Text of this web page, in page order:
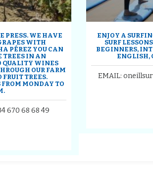
PRESS. WE HAVE
WITH
PÉREZ YOU CAN
TREES IN AN
QUALITY WINES
OUR FARM
FRUIT TREES.
MONDAY TO
670 68 68 49
ENJOY A
SURF
BEGINNERS,
ENGLISH,
EMAIL: